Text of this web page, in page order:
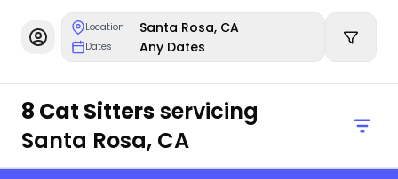
Location Santa Rosa, CA
Dates Any Dates
8 Cat Sittersservicing
Santa Rosa, CA